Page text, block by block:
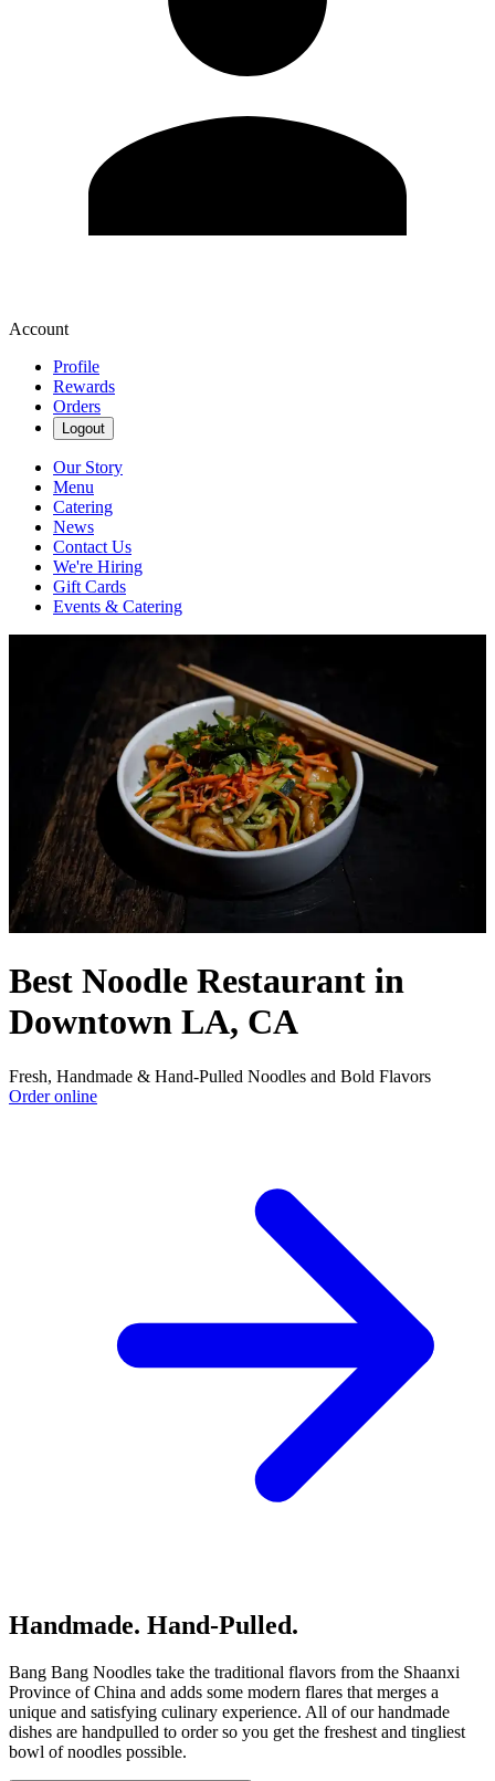
Account
Profile
Rewards
Orders
Logout
Our Story
Menu
Catering
News
Contact Us
We're Hiring
Gift Cards
Events & Catering
Best Noodle Restaurant in
Downtown LA, CA
Fresh, Handmade & Hand-Pulled Noodles and Bold Flavors
Order online
Handmade. Hand-Pulled.
Bang Bang Noodles take the traditional flavors from the Shaanxi
Province of China and adds some modern flares that merges a
unique and satisfying culinary experience. All of our handmade
dishes are handpulled to order so you get the freshest and tingliest
bowl of noodles possible.